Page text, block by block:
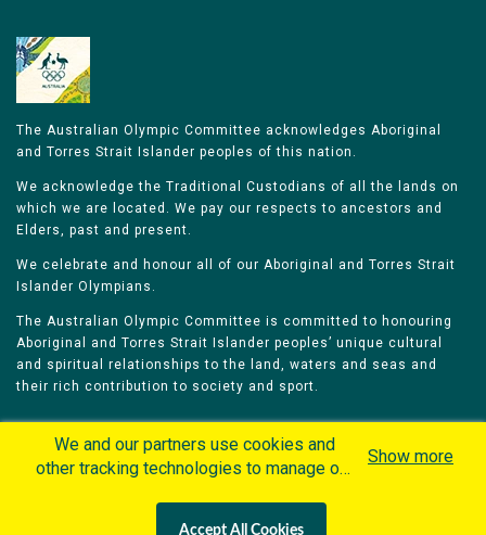
The Australian Olympic Committee acknowledges Aboriginal
and Torres Strait Islander peoples of this nation.
We acknowledge the Traditional Custodians of all the lands on
which we are located. We pay our respects to ancestors and
Elders, past and present.
We celebrate and honour all of our Aboriginal and Torres Strait
Islander Olympians.
The Australian Olympic Committee is committed to honouring
Aboriginal and Torres Strait Islander peoples’ unique cultural
and spiritual relationships to the land, waters and seas and
their rich contribution to society and sport.
Olympians Games
Contacts
Careers
We and our partners use cookies and
other tracking technologies to manage our
Show more
Accept All Cookies